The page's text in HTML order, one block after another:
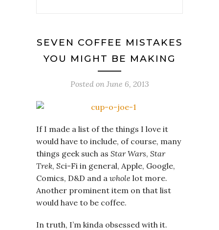
SEVEN COFFEE MISTAKES
YOU MIGHT BE MAKING
Posted on June 6, 2013
If I made a list of the things I love it
would have to include, of course, many
things geek such as Star Wars, Star
Trek, Sci-Fi in general, Apple, Google,
Comics, D&D and a whole lot more.
Another prominent item on that list
would have to be coffee.
In truth, I’m kinda obsessed with it.